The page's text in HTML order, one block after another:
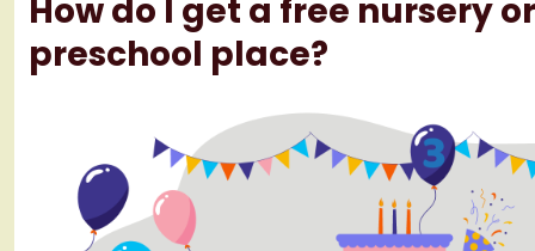
How do I get a free nursery or
preschool place?